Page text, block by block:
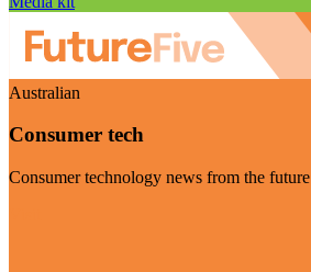
Australian
Consumer tech
Consumer technology news from the future